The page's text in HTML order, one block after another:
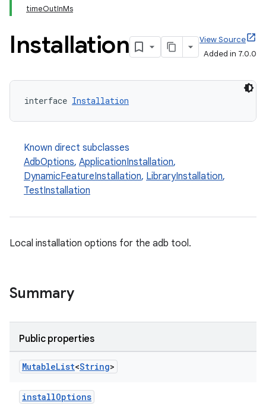
timeOutInMs
Installation
View Source
Added in 7.0.0
interface Installation
Known direct subclasses
AdbOptions, ApplicationInstallation,
DynamicFeatureInstallation, LibraryInstallation,
TestInstallation
Local installation options for the adb tool.
Summary
Public properties
MutableList<String>
installOptions